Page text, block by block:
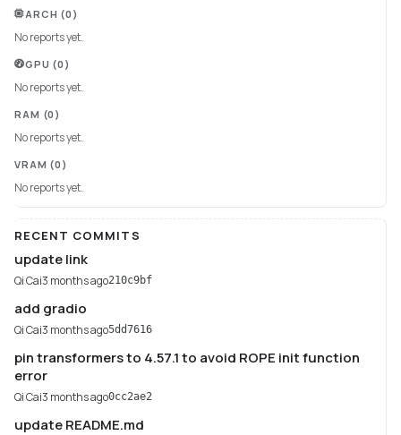
ARCH (0)
No reports yet.
GPU (0)
No reports yet.
RAM (0)
No reports yet.
VRAM (0)
No reports yet.
RECENT COMMITS
update link
Qi Cai3 months ago210c9bf
add gradio
Qi Cai3 months ago5dd7616
pin transformers to 4.57.1 to avoid ROPE init function
error
Qi Cai3 months ago0cc2ae2
update README.md